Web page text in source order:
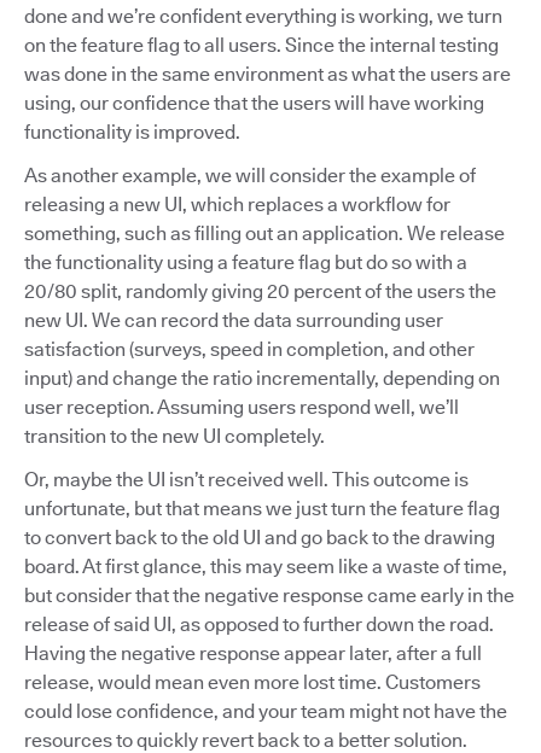
done and we’re confident everything is working, we turn
on the feature flag to all users. Since the internal testing
was done in the same environment as what the users are
using, our confidence that the users will have working
functionality is improved.
As another example, we will consider the example of
releasing a new UI, which replaces a workflow for
something, such as filling out an application. We release
the functionality using a feature flag but do so with a
20/80 split, randomly giving 20 percent of the users the
new UI. We can record the data surrounding user
satisfaction (surveys, speed in completion, and other
input) and change the ratio incrementally, depending on
user reception. Assuming users respond well, we’ll
transition to the new UI completely.
Or, maybe the UI isn’t received well. This outcome is
unfortunate, but that means we just turn the feature flag
to convert back to the old UI and go back to the drawing
board. At first glance, this may seem like a waste of time,
but consider that the negative response came early in the
release of said UI, as opposed to further down the road.
Having the negative response appear later, after a full
release, would mean even more lost time. Customers
could lose confidence, and your team might not have the
resources to quickly revert back to a better solution.